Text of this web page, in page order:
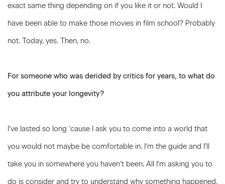
exact same thing depending on if you like it or not. Would I
have been able to make those movies in film school? Probably
not. Today, yes. Then, no.
For someone who was derided by critics for years, to what do
you attribute your longevity?
I’ve lasted so long ’cause I ask you to come into a world that
you would not maybe be comfortable in. I’m the guide and I’ll
take you in somewhere you haven’t been. All I’m asking you to
do is consider and try to understand why something happened.